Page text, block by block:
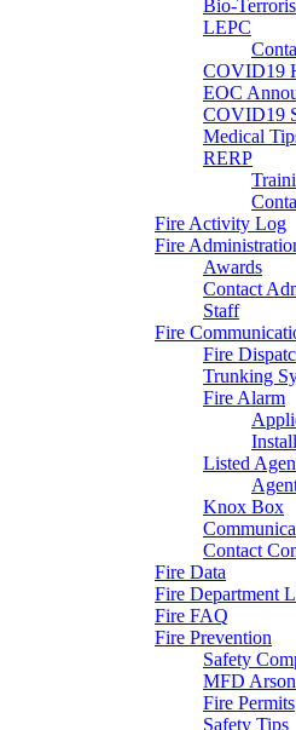
Bio-
LEPC
COVID19
EOC
COVID19
Medical
RERP
Fire Activity Log
Fire
Awards
Contact
Staff
Fire
Fire
Trunking
Fire Alarm
Listed
Knox Box
Contact
Fire Data
Fire Department
Fire FAQ
Fire Prevention
Safety
MFD
Fire Permits
Safety Tips